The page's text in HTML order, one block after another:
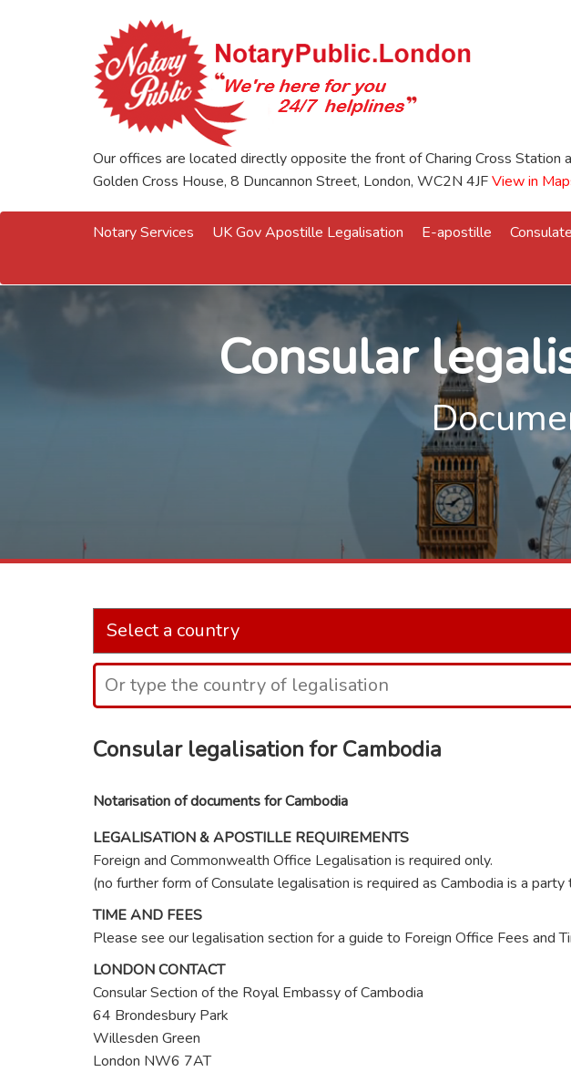
Our offices are located directly opposite the front of Charing Cross Station
Golden Cross House, 8 Duncannon Street, London, WC2N 4JFView in
Notary Services UK Gov Apostille Legalisation E-apostille
Consular
Consular legalisation for Cambodia
Notarisation of documents for Cambodia
LEGALISATION & APOSTILLE REQUIREMENTS
Foreign and Commonwealth Office Legalisation is required only.
(no further form of Consulate legalisation is required as Cambodia is a
TIME AND FEES
Please see our legalisation section for a guide to Foreign Office Fees and
LONDON CONTACT
Consular Section of the Royal Embassy of Cambodia
64 Brondesbury Park
Willesden Green
London NW6 7AT